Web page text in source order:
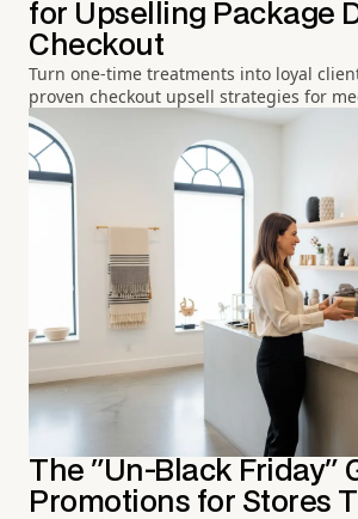
for Upselling Package
Checkout
Turn one-time treatments into loyal
proven checkout upsell strategies for
The "Un-Black Friday"
Promotions for Stores